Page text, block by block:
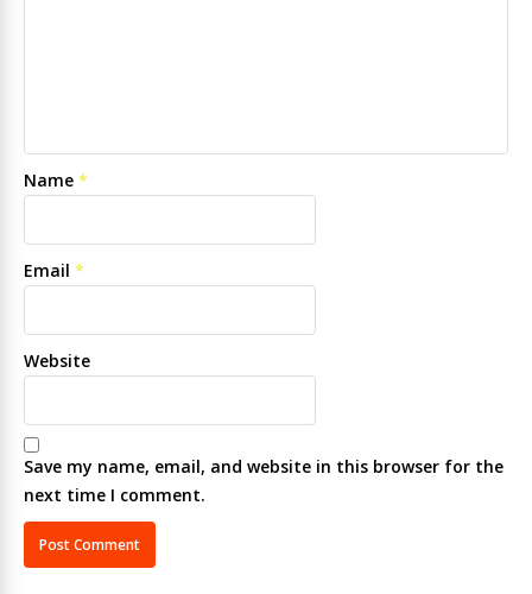
Name *
Email *
Website
Save my name, email, and website in this browser for the
next time I comment.